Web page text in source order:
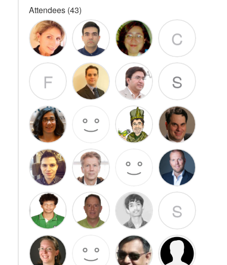
Attendees (43)
C
F
S
S